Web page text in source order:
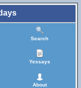
Search
Yessays
About